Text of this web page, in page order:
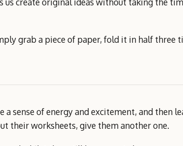
grab a piece of paper, fold it in half three
sense of energy and excitement, and then
their worksheets, give them another one.